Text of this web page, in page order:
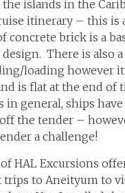
islands in the
itinerary – this is
concrete brick is a
design. There is also
loading however it
is flat at the end of
in general, ships
the tender –
a challenge!
HAL Excursions
to Aneityum to